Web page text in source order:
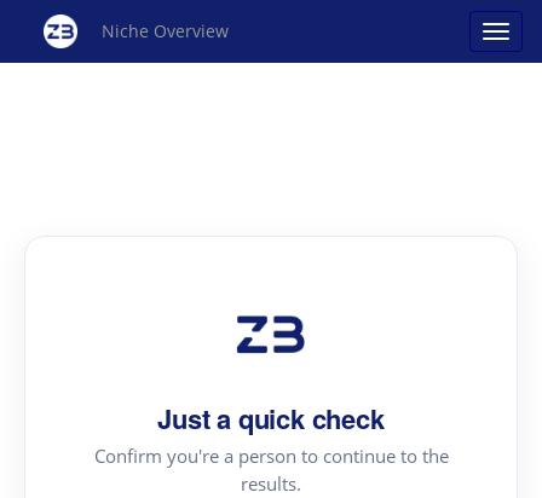
Niche Overview
Just a quick check
Confirm you're a person to continue to the
results.